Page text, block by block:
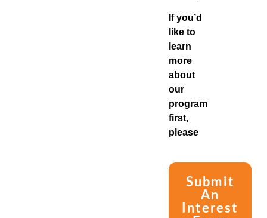
If you’d
like to
learn
more
about
our
program
first,
please
Submit
An
Interest